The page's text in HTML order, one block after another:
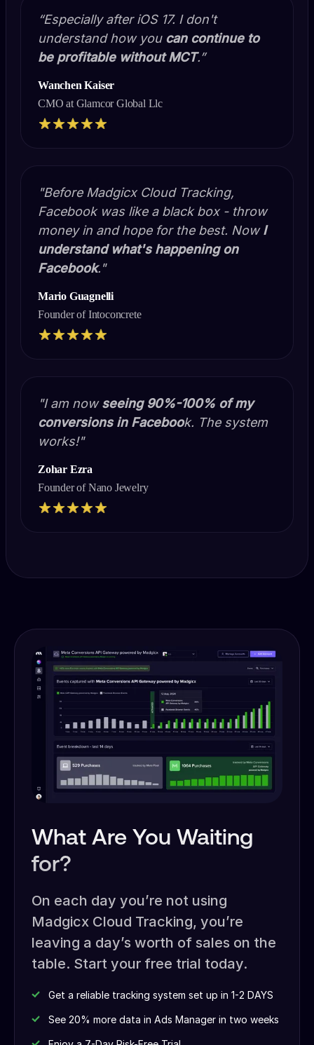
“Especially after iOS 17. I don't
understand how you can continue to
be profitable without MCT.”
Wanchen Kaiser
CMO at Glamcor Global Llc
"Before Madgicx Cloud Tracking,
Facebook was like a black box - throw
money in and hope for the best. NowI
understand what's happening on
Facebook."
Mario Guagnelli
Founder of Intoconcrete
"I am nowseeing 90%-100%of my
conversions in Facebook. The system
works!"
Zohar Ezra
Founder of Nano Jewelry
What Are You Waiting
for?
On each day you’re not using
Madgicx Cloud Tracking, you’re
leaving a day’s worth of sales on the
table. Start your free trial today.
Get a reliable tracking system set up in 1-2 DAYS
See 20% more data in Ads Manager in two weeks